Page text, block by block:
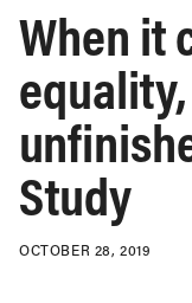
When it
Study
OCTOBER 28, 2019